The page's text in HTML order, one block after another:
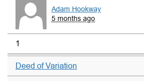
Adam Hookway
5 months ago
1
Deed of Variation